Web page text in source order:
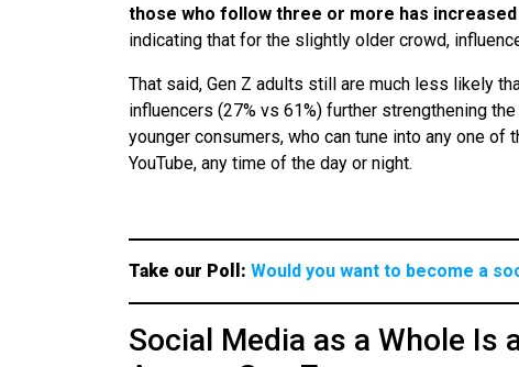
those who follow three or more has
indicating that for the slightly older crowd,
That said, Gen Z adults still are much less likely
influencers (27% vs 61%) further strengthening
younger consumers, who can tune into any one of
YouTube, any time of the day or night.
Take our Poll: Would you want to become a
Social Media as a Whole